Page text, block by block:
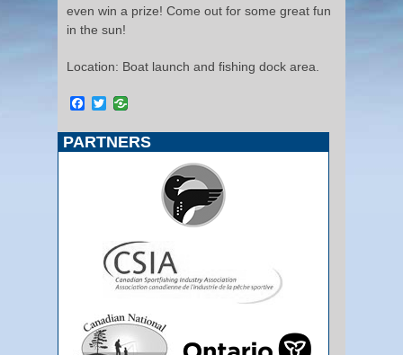
even win a prize! Come out for some great fun
in the sun!
Location: Boat launch and fishing dock area.
Facebook
Twitter
PARTNERS